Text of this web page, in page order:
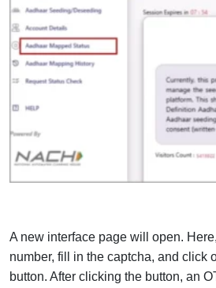
A new interface page will open.
number, fill in the captcha, and click
button. After clicking the button, an